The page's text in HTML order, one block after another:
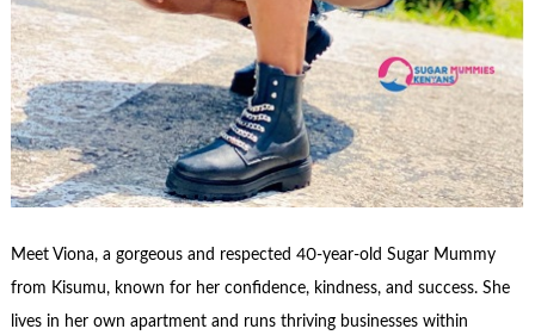
Meet Viona, a gorgeous and respected 40-year-old Sugar Mummy
from Kisumu, known for her confidence, kindness, and success. She
lives in her own apartment and runs thriving businesses within